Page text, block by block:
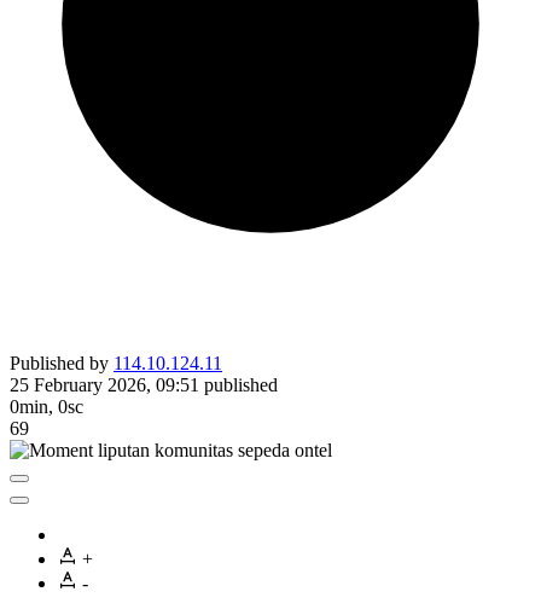
Published by 114.10.124.11
25 February 2026, 09:51 published
0min, 0sc
69
+
-